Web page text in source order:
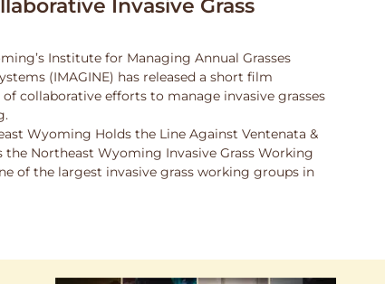
Invasive Grass
Institute for Managing Annual Grasses
(IMAGINE) has released a short film
collaborative efforts to manage invasive grasses
Wyoming Holds the Line Against Ventenata &
the Northeast Wyoming Invasive Grass Working
of the largest invasive grass working groups in